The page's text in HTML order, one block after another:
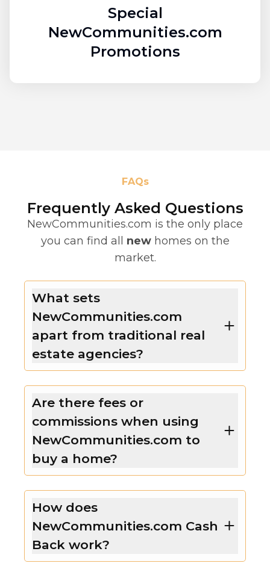
Special
NewCommunities.com
Promotions
FAQs
Frequently Asked Questions
NewCommunities.com is the only place
you can find all new homes on the
market.
What sets
NewCommunities.com
apart from traditional real
estate agencies?
Are there fees or
commissions when using
NewCommunities.com to
buy a home?
How does
NewCommunities.com Cash
Back work?